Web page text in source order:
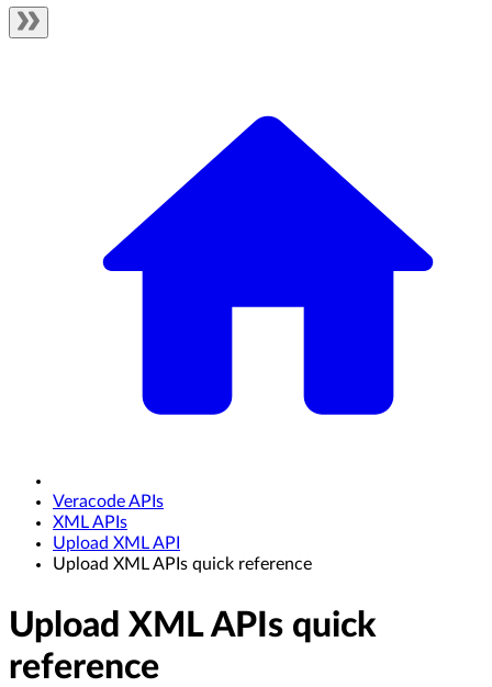
Veracode APIs
XML APIs
Upload XML API
Upload XML APIs quick reference
Upload XML APIs quick
reference